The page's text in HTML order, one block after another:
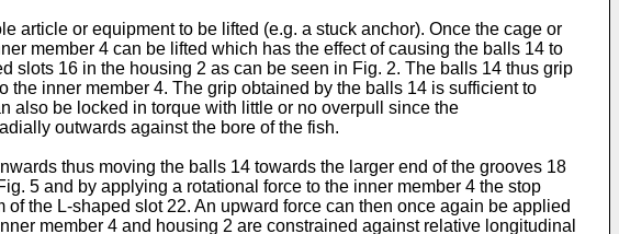
article or equipment to be lifted (e.g. a stuck anchor). Once the cage or
member 4 can be lifted which has the effect of causing the balls 14 to
slots 16 in the housing 2 as can be seen in Fig. 2. The balls 14 thus grip
inner member 4. The grip obtained by the balls 14 is sufficient to
also be locked in torque with little or no overpull since the
outwards against the bore of the fish.
thus moving the balls 14 towards the larger end of the grooves 18
5 and by applying a rotational force to the inner member 4 the stop
the L-shaped slot 22. An upward force can then once again be applied
member 4 and housing 2 are constrained against relative longitudinal